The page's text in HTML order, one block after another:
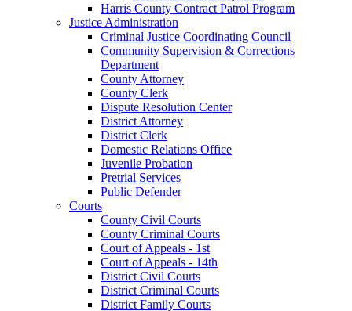
Harris County Contract Patrol Program
Justice Administration
Criminal Justice Coordinating Council
Community Supervision & Corrections
Department
County Attorney
County Clerk
Dispute Resolution Center
District Attorney
District Clerk
Domestic Relations Office
Juvenile Probation
Pretrial Services
Public Defender
Courts
County Civil Courts
County Criminal Courts
Court of Appeals - 1st
Court of Appeals - 14th
District Civil Courts
District Criminal Courts
District Family Courts